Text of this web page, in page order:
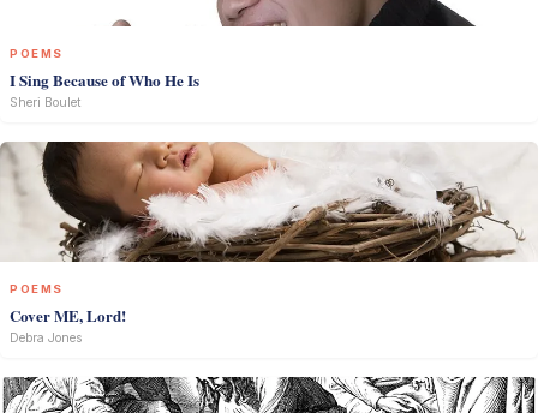
POEMS
I Sing Because of Who He Is
Sheri Boulet
POEMS
Cover ME, Lord!
Debra Jones